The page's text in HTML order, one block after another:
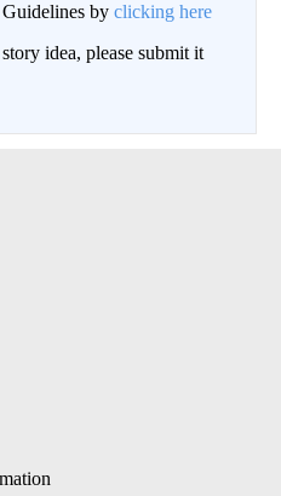
by clicking here
idea, please submit it